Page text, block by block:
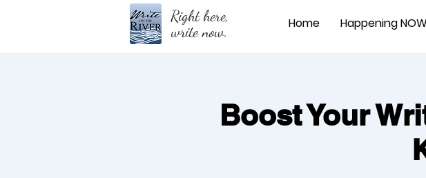
Right here,
write now.
Home Happening
Boost Your